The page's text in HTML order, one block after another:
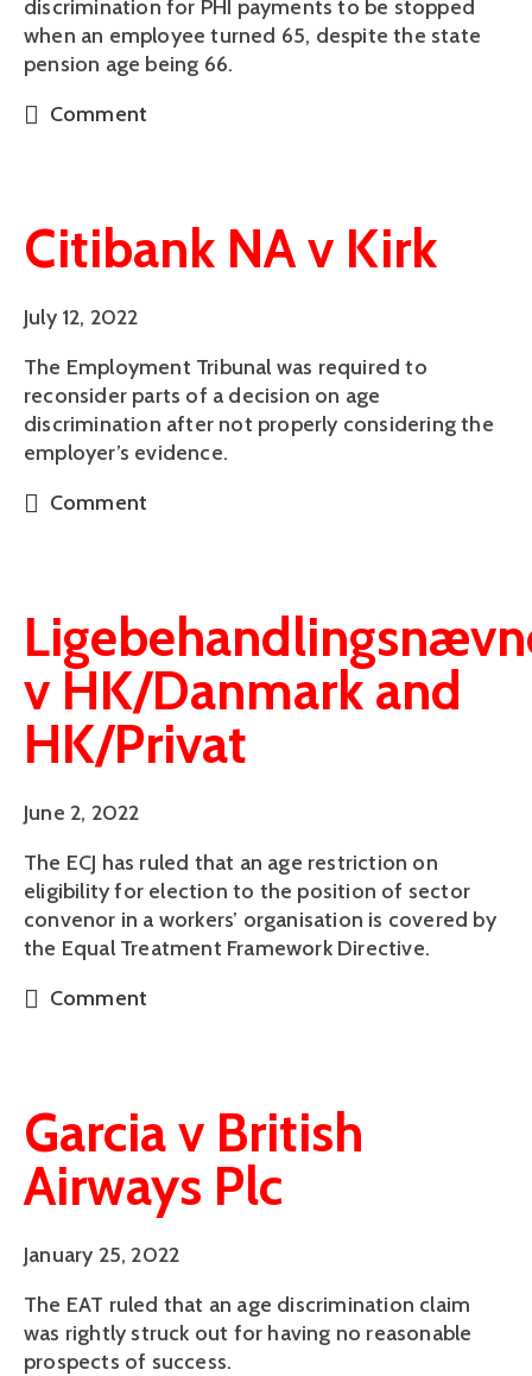
discrimination for PHI payments to be stopped
when an employee turned 65, despite the state
pension age being 66.
Comment
Citibank NA v Kirk
July 12, 2022
The Employment Tribunal was required to
reconsider parts of a decision on age
discrimination after not properly considering the
employer’s evidence.
Comment
v HK/Danmark and
HK/Privat
June 2, 2022
The ECJ has ruled that an age restriction on
eligibility for election to the position of sector
convenor in a workers’ organisation is covered by
the Equal Treatment Framework Directive.
Comment
Garcia v British
Airways Plc
January 25, 2022
The EAT ruled that an age discrimination claim
was rightly struck out for having no reasonable
prospects of success.